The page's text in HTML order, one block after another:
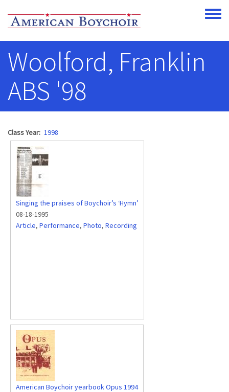
Toggle
Woolford, Franklin
ABS '98
Class Year 1998
Singing the praises of Boychoir’s ‘Hymn’
08-18-1995
Article, Performance, Photo, Recording
American Boychoir yearbook Opus 1994